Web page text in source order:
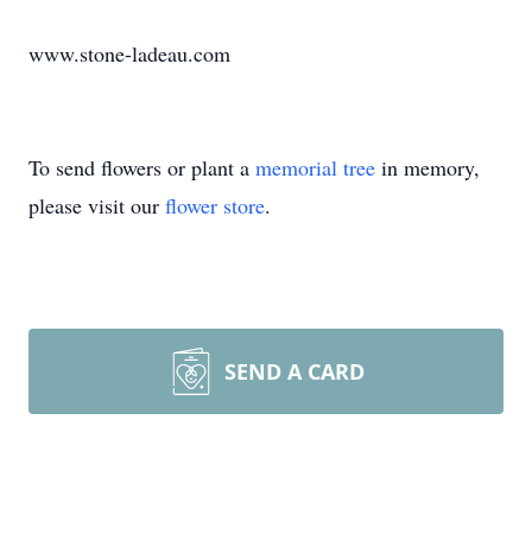
www.stone-ladeau.com
To send flowers or plant a memorial tree in memory,
please visit our flower store.
SEND A CARD